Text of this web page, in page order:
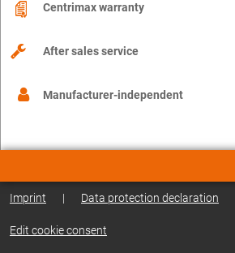
Centrimax warranty
After sales service
Manufacturer-independent
Imprint | Data protection declaration
Edit cookie consent